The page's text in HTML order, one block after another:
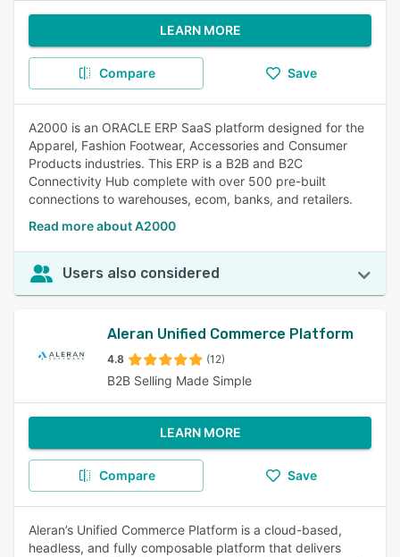
LEARN MORE
Compare Save
A2000 is an ORACLE ERP SaaS platform designed for the
Apparel, Fashion Footwear, Accessories and Consumer
Products industries. This ERP is a B2B and B2C
Connectivity Hub complete with over 500 pre-built
connections to warehouses, ecom, banks, and retailers.
Read more about A2000
Users also considered
Aleran Unified Commerce Platform
4.8 (12)
B2B Selling Made Simple
LEARN MORE
Compare Save
Aleran’s Unified Commerce Platform is a cloud-based,
headless, and fully composable platform that delivers